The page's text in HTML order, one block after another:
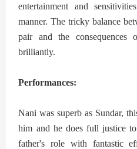
entertainment and
manner. The tricky balance
pair and the consequences
brilliantly.
Performances:
Nani was superb as Sundar,
him and he does full justice
father's role with fantastic